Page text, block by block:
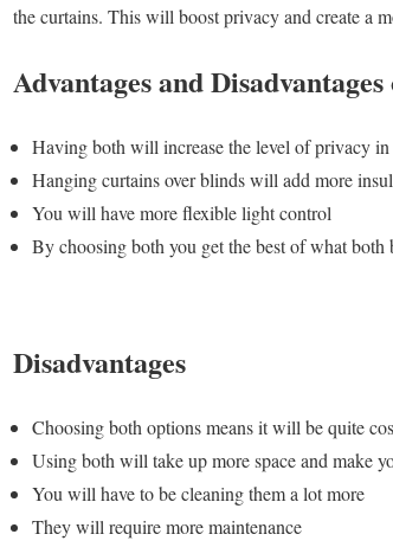
the curtains. This will boost privacy and create a
Advantages and
Having both will increase the level of privacy
Hanging curtains over blinds will add more
You will have more flexible light control
By choosing both you get the best of what
Disadvantages
Choosing both options means it will be quite
Using both will take up more space and make
You will have to be cleaning them a lot more
They will require more maintenance